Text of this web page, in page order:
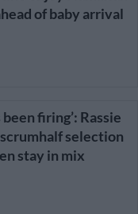
of baby arrival
been firing’: Rassie
selection
stay in mix